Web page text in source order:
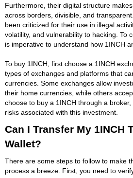
Furthermore, their digital structure
across borders, divisible, and
been criticized for their use in illegal
volatility, and vulnerability to hacking. To
is imperative to understand how 1INCH
To buy 1INCH, first choose a 1INCH
types of exchanges and platforms that
currencies. Some exchanges allow
their home currencies, while others
choose to buy a 1INCH through a
risks associated with this investment.
Can I Transfer My 1INCH
Wallet?
There are some steps to follow to make
process a breeze. First, you need to